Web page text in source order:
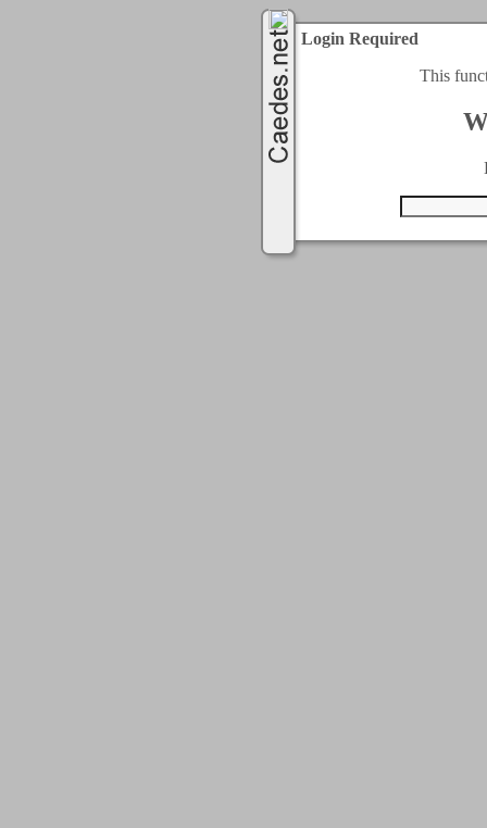
Login Required
This